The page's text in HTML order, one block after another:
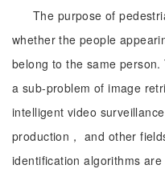
The purpose of
whether the people
belong to the same
a sub-problem of image
intelligent video
production， and other
identification algorithms